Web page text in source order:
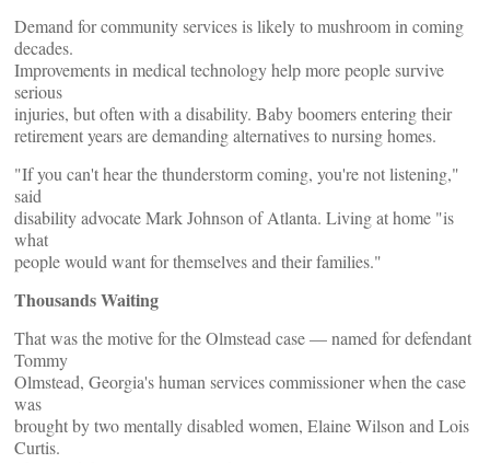
Demand for community services is likely to mushroom in coming
decades.
Improvements in medical technology help more people survive
serious
injuries, but often with a disability. Baby boomers entering their
retirement years are demanding alternatives to nursing homes.
"If you can't hear the thunderstorm coming, you're not listening,"
said
disability advocate Mark Johnson of Atlanta. Living at home "is
what
people would want for themselves and their families."
Thousands Waiting
That was the motive for the Olmstead case — named for defendant
Tommy
Olmstead, Georgia's human services commissioner when the case
was
brought by two mentally disabled women, Elaine Wilson and Lois
Curtis.